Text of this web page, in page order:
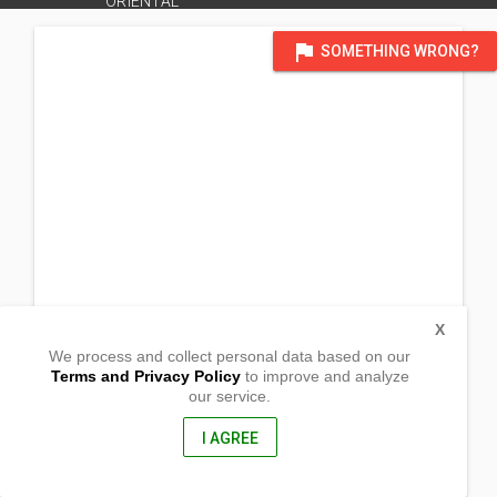
flag SOMETHING WRONG?
Cagayan de Oro, Misamis Oriental
We process and collect personal data based on our
Terms and Privacy Policyto improve and analyze
our service.
I AGREE
X